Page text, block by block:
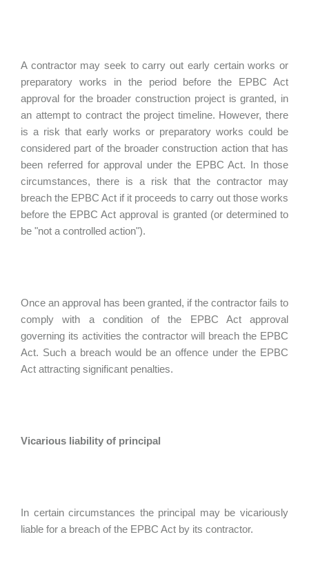
A contractor may seek to carry out early certain works or
preparatory works in the period before the EPBC Act
approval for the broader construction project is granted, in
an attempt to contract the project timeline. However, there
is a risk that early works or preparatory works could be
considered part of the broader construction action that has
been referred for approval under the EPBC Act. In those
circumstances, there is a risk that the contractor may
breach the EPBC Act if it proceeds to carry out those works
before the EPBC Act approval is granted (or determined to
be "not a controlled action").
Once an approval has been granted, if the contractor fails to
comply with a condition of the EPBC Act approval
governing its activities the contractor will breach the EPBC
Act. Such a breach would be an offence under the EPBC
Act attracting significant penalties.
Vicarious liability of principal
In certain circumstances the principal may be vicariously
liable for a breach of the EPBC Act by its contractor.